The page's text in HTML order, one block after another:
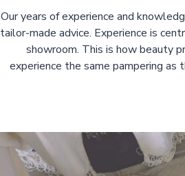
Our years of experience and
tailor-made advice. Experience is
showroom. This is how beauty
experience the same pampering as